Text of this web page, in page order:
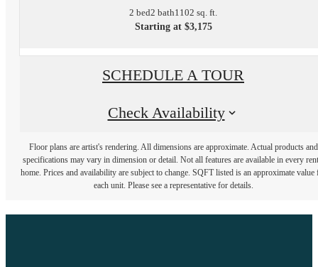
2 bed2 bath1102 sq. ft.
Starting at $3,175
SCHEDULE A TOUR
Check Availability
Floor plans are artist's rendering. All dimensions are approximate. Actual products and
specifications may vary in dimension or detail. Not all features are available in every
home. Prices and availability are subject to change. SQFT listed is an approximate value
each unit. Please see a representative for details.